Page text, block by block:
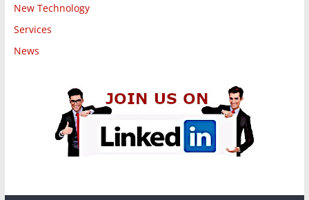
New Technology
Services
News